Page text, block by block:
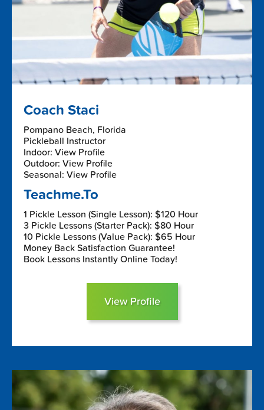
Coach Staci
Pompano Beach, Florida
Pickleball Instructor
Indoor: View Profile
Outdoor: View Profile
Seasonal: View Profile
Teachme.To
1 Pickle Lesson (Single Lesson): $120 Hour
3 Pickle Lessons (Starter Pack): $80 Hour
10 Pickle Lessons (Value Pack): $65 Hour
Money Back Satisfaction Guarantee!
Book Lessons Instantly Online Today!
View Profile